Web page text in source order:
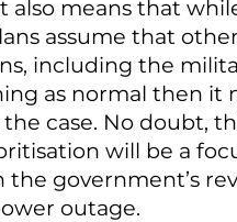
also means that
assume that other
including the
as normal then it
case. No doubt,
will be a
government’s
outage.